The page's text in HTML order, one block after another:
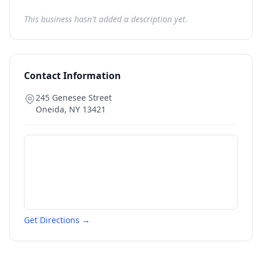
This business hasn't added a description yet.
Contact Information
245 Genesee Street
Oneida, NY 13421
Get Directions →